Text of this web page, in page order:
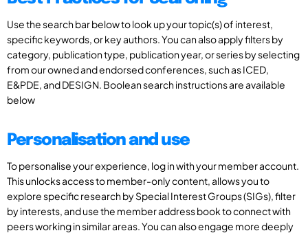
Use the search bar below to look up your topic(s) of interest,
specific keywords, or key authors. You can also apply filters by
category, publication type, publication year, or series by selecting
from our owned and endorsed conferences, such as ICED,
E&PDE, and DESIGN. Boolean search instructions are available
below
Personalisation and use
To personalise your experience, log in with your member account.
This unlocks access to member-only content, allows you to
explore specific research by Special Interest Groups (SIGs), filter
by interests, and use the member address book to connect with
peers working in similar areas. You can also engage more deeply